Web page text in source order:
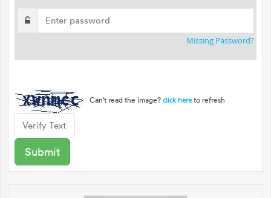
Missing Password?
Can't read the image? click here to refresh